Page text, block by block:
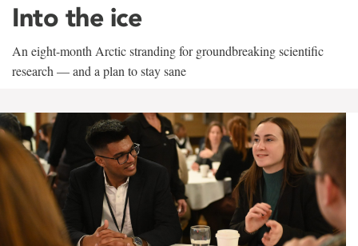
Into the ice
An eight-month Arctic stranding for groundbreaking scientific
research — and a plan to stay sane